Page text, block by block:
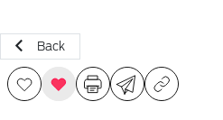
Back